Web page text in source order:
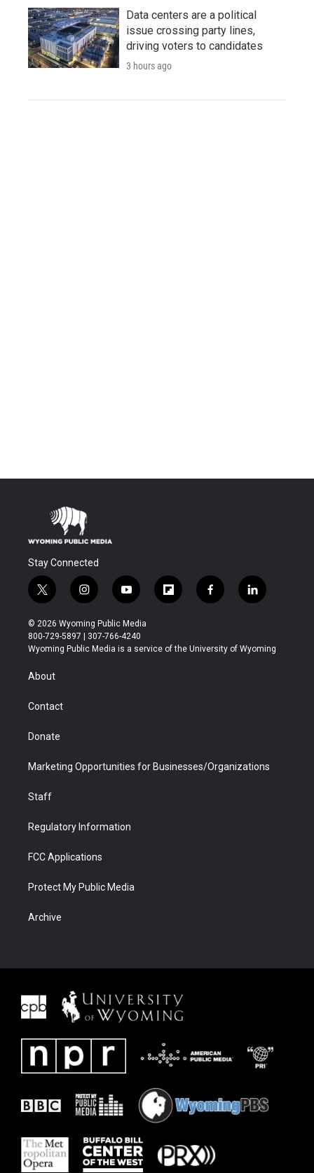
Data centers are a political
issue crossing party lines,
driving voters to candidates
3 hours ago
Stay Connected
t
w
i
t
t
r
i
n
s
t
a
y
o
u
t
u
f
l
b
f
a
b
l
i
e
© 2026 Wyoming Public Media
800-729-5897 | 307-766-4240
Wyoming Public Media is a service of the University of Wyoming
About
Contact
Donate
Marketing Opportunities for Businesses/Organizations
Staff
Regulatory Information
FCC Applications
Protect My Public Media
Archive